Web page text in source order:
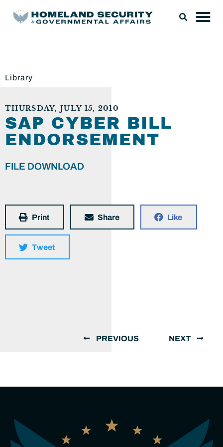
Library
THURSDAY, JULY 15, 2010
SAP CYBER BILL
ENDORSEMENT
FILE DOWNLOAD
Print Share Like
Tweet
PREVIOUS NEXT